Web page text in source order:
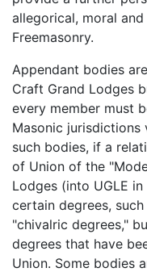
allegorical, moral
Freemasonry.
Appendant bodies
Craft Grand Lodges
every member must
Masonic
such bodies, if a
of Union of the
Lodges (into UGLE
certain degrees,
"chivalric degrees,"
degrees that have
Union. Some bodies